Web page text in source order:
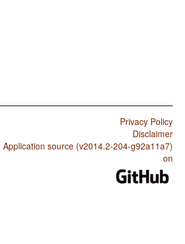
Privacy Policy
Disclaimer
Application source (v2014.2-204-g92a11a7)
on